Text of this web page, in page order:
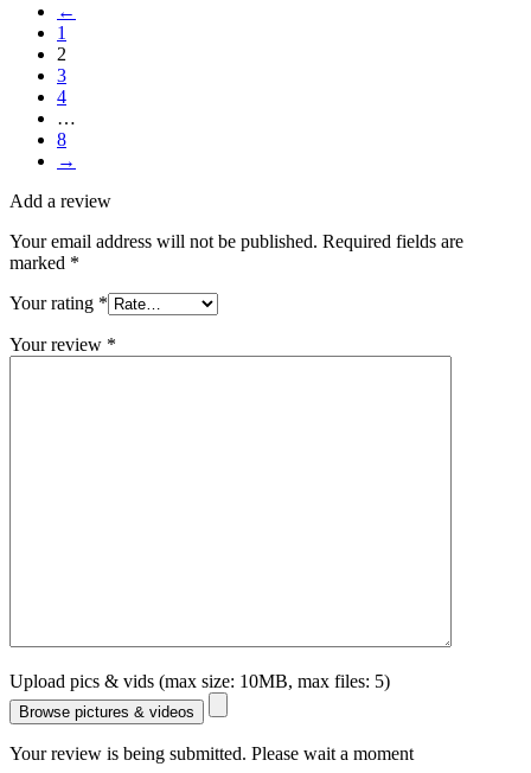
←
1
2
3
4
…
8
→
Add a review
Your email address will not be published. Required fields are
marked *
Your rating *
Your review *
Upload pics & vids (max size: 10MB, max files: 5)
Browse pictures & videos
Your review is being submitted. Please wait a moment